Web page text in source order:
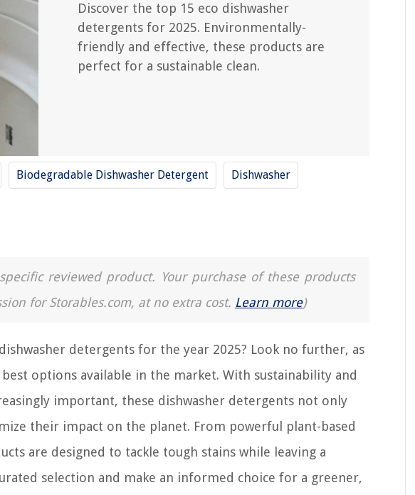
Discover the top 15 eco dishwasher
detergents for 2025. Environmentally-
friendly and effective, these products are
perfect for a sustainable clean.
Biodegradable Dishwasher Detergent Dishwasher
reviewed product. Your purchase of these products
for Storables.com, at no extra cost. Learn more)
detergents for the year 2025? Look no further, as
options available in the market. With sustainability and
important, these dishwasher detergents not only
their impact on the planet. From powerful plant-based
are designed to tackle tough stains while leaving a
selection and make an informed choice for a greener,